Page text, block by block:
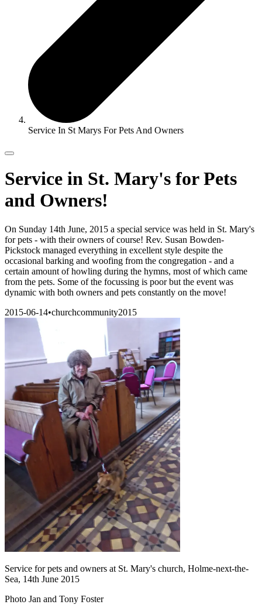
Service In St Marys For Pets And Owners
Service in St. Mary's for Pets
and Owners!
On Sunday 14th June, 2015 a special service was held in St. Mary's
for pets - with their owners of course! Rev. Susan Bowden-
Pickstock managed everything in excellent style despite the
occasional barking and woofing from the congregation - and a
certain amount of howling during the hymns, most of which came
from the pets. Some of the focussing is poor but the event was
dynamic with both owners and pets constantly on the move!
2015-06-14•churchcommunity2015
Service for pets and owners at St. Mary's church, Holme-next-the-
Sea, 14th June 2015
Photo Jan and Tony Foster